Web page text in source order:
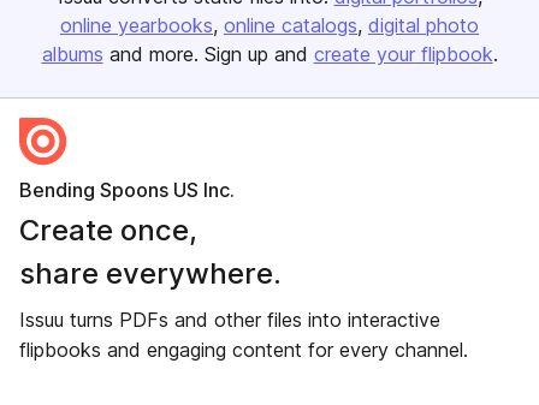
online yearbooks online catalogs digital photo
albums and more. Sign up and create your flipbook.
Bending Spoons US Inc.
Create once,
share everywhere.
Issuu turns PDFs and other files into interactive
flipbooks and engaging content for every channel.